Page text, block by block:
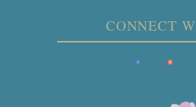
CONNECT